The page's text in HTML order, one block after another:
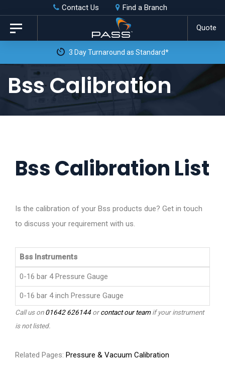
Skip
links
primary
content
Contact Us Find a Branch
Quote
Toggle
navigation
3 Day Turnaround as Standard*
Bss Calibration
Bss Calibration List
Is the calibration of your Bss products due? Get in touch
to discuss your requirement with us.
Bss Instruments
0-16 bar 4 Pressure Gauge
0-16 bar 4 inch Pressure Gauge
Call us on01642 626144orcontact our teamif your instrument
is not listed.
Related Pages: Pressure & Vacuum Calibration